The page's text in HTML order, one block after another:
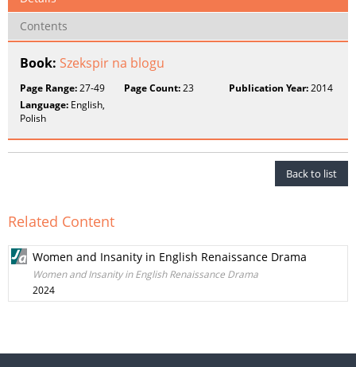
Contents
Book: Szekspir na blogu
Page Range:27-49 Page Count:23 Publication Year:2014
Language: English,
Polish
Back to list
Related Content
Women and Insanity in English Renaissance Drama
Women and Insanity in English Renaissance Drama
2024